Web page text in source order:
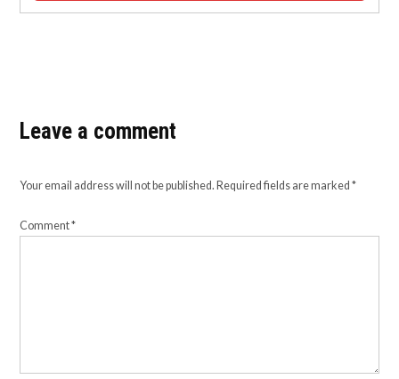
Leave a comment
Your email address will not be published. Required fields are marked*
Comment*